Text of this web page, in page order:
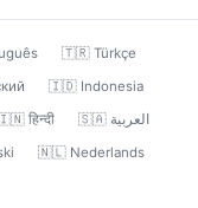
🇹🇷 Türkçe
🇮🇩 Indonesia
हिन्दी
🇸🇦 العربية
🇳🇱 Nederlands